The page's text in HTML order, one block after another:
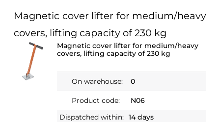
Magnetic cover lifter for medium/heavy
covers, lifting capacity of 230 kg
Magnetic cover lifter for medium/heavy
covers, lifting capacity of 230 kg
On warehouse: 0
Product code:
N06
Dispatched within: 14 days